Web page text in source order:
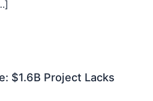
$1.6B Project Lacks